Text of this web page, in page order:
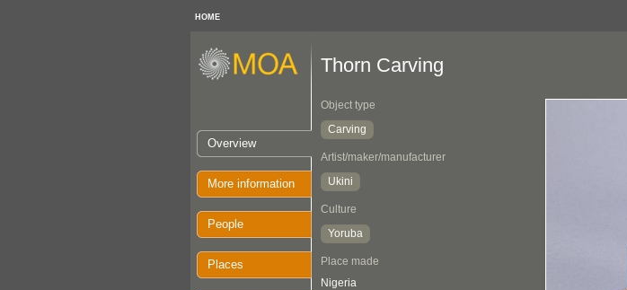
HOME
Overview
More information
People
Places
Thorn Carving
Object type
Carving
Artist/maker/manufacturer
Ukini
Culture
Yoruba
Place made
Nigeria